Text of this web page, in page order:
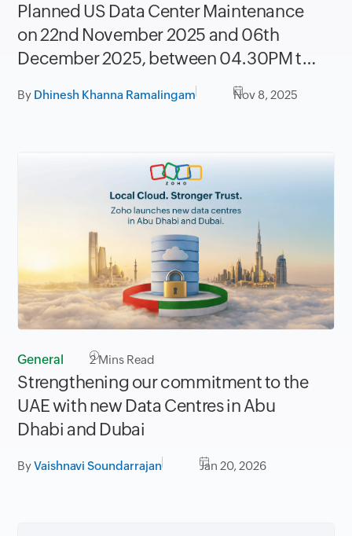
Planned US Data Center Maintenance
on 22nd November 2025 and 06th
December 2025, between 04.30PM to
By Dhinesh Khanna Ramalingam Nov 8, 2025
General 2Mins Read
Strengthening our commitment to the
UAE with new Data Centres in Abu
Dhabi and Dubai
ByVaishnavi Soundarrajan Jan 20, 2026